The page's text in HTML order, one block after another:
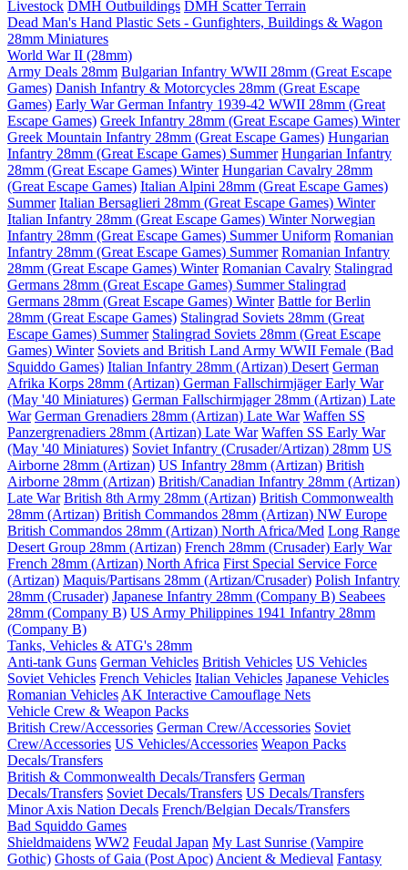
Livestock DMH Outbuildings DMH Scatter Terrain
Dead Man's Hand Plastic Sets - Gunfighters, Buildings & Wagon
28mm Miniatures
World War II (28mm)
Army Deals 28mm Bulgarian Infantry WWII 28mm (Great Escape
Games) Danish Infantry & Motorcycles 28mm (Great Escape
Games) Early War German Infantry 1939-42 WWII 28mm (Great
Escape Games) Greek Infantry 28mm (Great Escape Games) Winter
Greek Mountain Infantry 28mm (Great Escape Games) Hungarian
Infantry 28mm (Great Escape Games) Summer Hungarian Infantry
28mm (Great Escape Games) Winter Hungarian Cavalry 28mm
(Great Escape Games) Italian Alpini 28mm (Great Escape Games)
Summer Italian Bersaglieri 28mm (Great Escape Games) Winter
Italian Infantry 28mm (Great Escape Games) WinterNorwegian
Infantry 28mm (Great Escape Games) Summer Uniform Romanian
Infantry 28mm (Great Escape Games) Summer Romanian Infantry
28mm (Great Escape Games) Winter Romanian Cavalry Stalingrad
Germans 28mm (Great Escape Games) Summer Stalingrad
Germans 28mm (Great Escape Games) Winter Battle for Berlin
28mm (Great Escape Games) Stalingrad Soviets 28mm (Great
Escape Games) Summer Stalingrad Soviets 28mm (Great Escape
Games) Winter Soviets and British Land Army WWII Female (Bad
Squiddo Games) Italian Infantry 28mm (Artizan) Desert German
Afrika Korps 28mm (Artizan) German Fallschirmjäger Early War
(May '40 Miniatures) German Fallschirmjager 28mm (Artizan) Late
War German Grenadiers 28mm (Artizan) Late War Waffen SS
Panzergrenadiers 28mm (Artizan) Late War Waffen SS Early War
(May '40 Miniatures) Soviet Infantry (Crusader/Artizan) 28mm US
Airborne 28mm (Artizan) US Infantry 28mm (Artizan) British
Airborne 28mm (Artizan) British/Canadian Infantry 28mm (Artizan)
Late War British 8th Army 28mm (Artizan) British Commonwealth
28mm (Artizan) British Commandos 28mm (Artizan) NW Europe
British Commandos 28mm (Artizan) North Africa/Med Long Range
Desert Group 28mm (Artizan) French 28mm (Crusader) Early War
French 28mm (Artizan) North Africa First Special Service Force
(Artizan) Maquis/Partisans 28mm (Artizan/Crusader) Polish Infantry
28mm (Crusader) Japanese Infantry 28mm (Company B) Seabees
28mm (Company B) US Army Philippines 1941 Infantry 28mm
(Company B)
Tanks, Vehicles & ATG's 28mm
Anti-tank Guns German Vehicles British Vehicles US Vehicles
Soviet Vehicles French Vehicles Italian Vehicles Japanese Vehicles
Romanian Vehicles AK Interactive Camouflage Nets
Vehicle Crew & Weapon Packs
British Crew/Accessories German Crew/Accessories Soviet
Crew/Accessories US Vehicles/Accessories Weapon Packs
Decals/Transfers
British & Commonwealth Decals/Transfers German
Decals/Transfers Soviet Decals/Transfers US Decals/Transfers
Minor Axis Nation Decals French/Belgian Decals/Transfers
Bad Squiddo Games
Shieldmaidens WW2 Feudal Japan My Last Sunrise (Vampire
Gothic) Ghosts of Gaia (Post Apoc) Ancient & Medieval Fantasy